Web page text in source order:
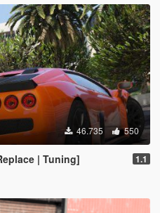
46.735 550
| Tuning] 1.1